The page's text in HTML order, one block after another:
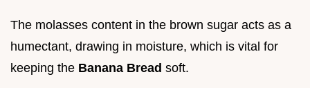
The molasses content in the brown sugar acts as a
humectant, drawing in moisture, which is vital for
keeping the Banana Bread soft.